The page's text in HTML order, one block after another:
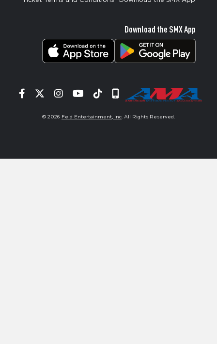
Download the SMX App
Facebook
TwitterInstagram
YouTube
TiktokSignup
© 2026 Feld Entertainment, Inc . All Rights Reserved.